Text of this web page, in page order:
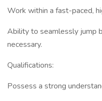
Work within a fast-paced,
Ability to seamlessly jump
necessary.
Qualifications:
Possess a strong